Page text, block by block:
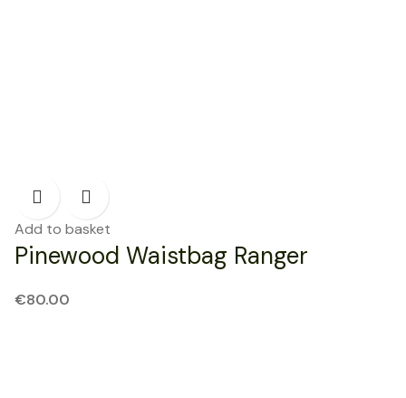
Add to basket
Pinewood Waistbag Ranger
€80.00